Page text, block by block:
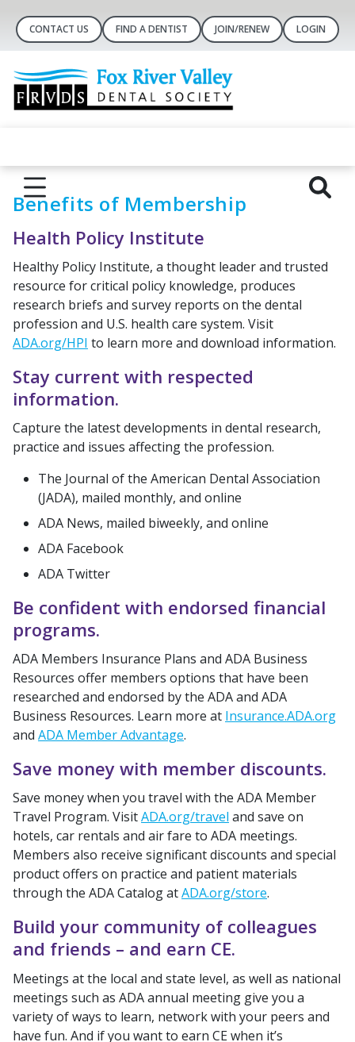
CONTACT US FIND A DENTIST JOIN/RENEW LOGIN
Benefits of Membership
Health Policy Institute
Healthy Policy Institute, a thought leader and trusted
resource for critical policy knowledge, produces
research briefs and survey reports on the dental
profession and U.S. health care system. Visit
ADA.org/HPI to learn more and download information.
Stay current with respected
information.
Capture the latest developments in dental research,
practice and issues affecting the profession.
The Journal of the American Dental Association
(JADA), mailed monthly, and online
ADA News, mailed biweekly, and online
ADA Facebook
ADA Twitter
Be confident with endorsed financial
programs.
ADA Members Insurance Plans and ADA Business
Resources offer members options that have been
researched and endorsed by the ADA and ADA
Business Resources. Learn more at Insurance.ADA.org
and ADA Member Advantage.
Save money with member discounts.
Save money when you travel with the ADA Member
Travel Program. VisitADA.org/travel and save on
hotels, car rentals and air fare to ADA meetings.
Members also receive significant discounts and special
product offers on practice and patient materials
through the ADA Catalog atADA.org/store.
Build your community of colleagues
and friends – and earn CE.
Meetings at the local and state level, as well as national
meetings such as ADA annual meeting give you a
variety of ways to learn, network with your peers and
have fun. And if you want to earn CE when it’s